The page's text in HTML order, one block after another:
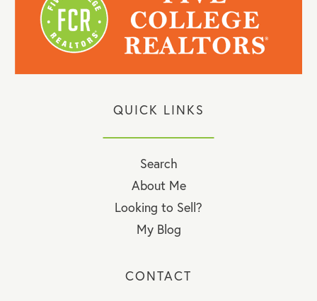
QUICK LINKS
Search
About Me
Looking to Sell?
My Blog
CONTACT